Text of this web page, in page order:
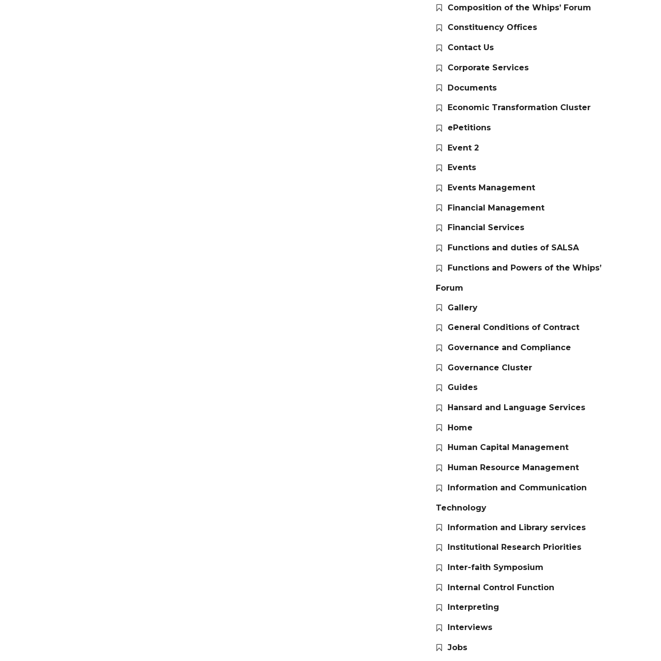
Composition of the Whips’ Forum
Constituency Offices
Contact Us
Corporate Services
Documents
Economic Transformation Cluster
ePetitions
Event 2
Events
Events Management
Financial Management
Financial Services
Functions and duties of SALSA
Functions and Powers of the Whips’
Forum
Gallery
General Conditions of Contract
Governance and Compliance
Governance Cluster
Guides
Hansard and Language Services
Home
Human Capital Management
Human Resource Management
Information and Communication
Technology
Information and Library services
Institutional Research Priorities
Inter-faith Symposium
Internal Control Function
Interpreting
Interviews
Jobs